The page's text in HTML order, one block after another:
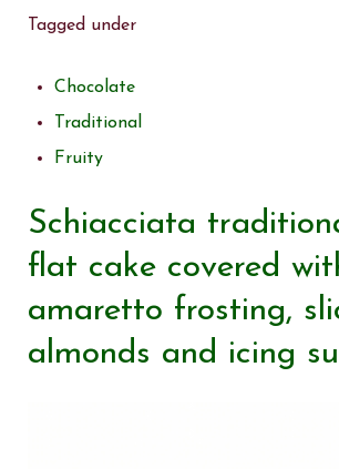
Tagged under
Chocolate
Traditional
Fruity
Schiacciata
flat cake covered
amaretto frosting,
almonds and icing